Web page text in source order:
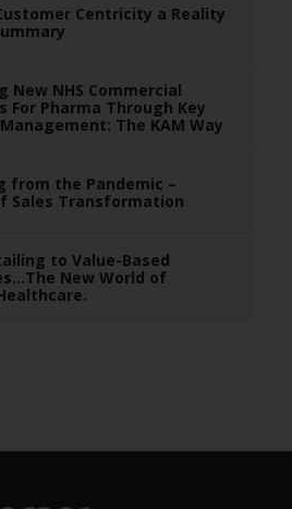
Centricity a Reality
New NHS Commercial
For Pharma Through Key
The KAM Way
from the Pandemic –
Sales Transformation
to Value-Based
New World of